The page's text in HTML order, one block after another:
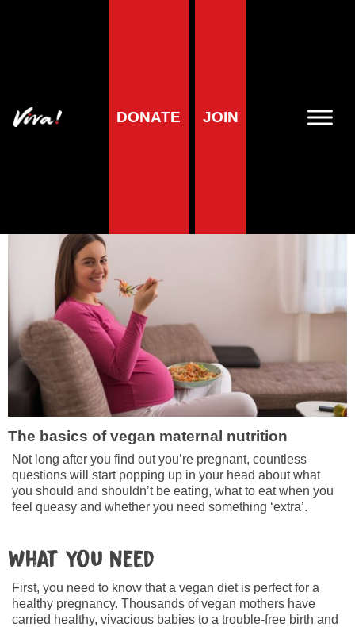
DONATE JOIN
pregnant vegan
The basics of vegan maternal nutrition
Not long after you find out you’re pregnant, countless
questions will start popping up in your head about what
you should and shouldn’t be eating, what to eat when you
feel queasy and whether you need something ‘extra’.
What you need
First, you need to know that a vegan diet is perfect for a
healthy pregnancy. Thousands of vegan mothers have
carried healthy, vivacious babies to a trouble-free birth and